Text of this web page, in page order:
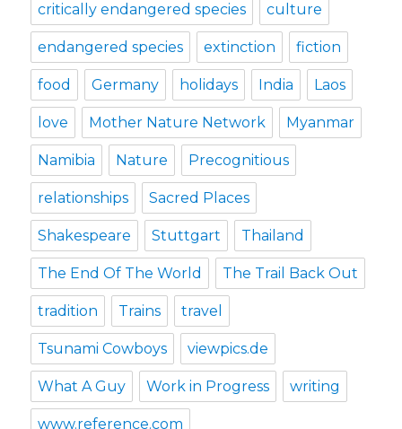
critically endangered species culture
endangered species extinction fiction
food Germany holidays India Laos
love Mother Nature Network Myanmar
Namibia Nature Precognitious
relationships Sacred Places
Shakespeare Stuttgart Thailand
The End Of The World The Trail Back Out
tradition Trains travel
Tsunami Cowboys viewpics.de
What A Guy Work in Progress writing
www.reference.com